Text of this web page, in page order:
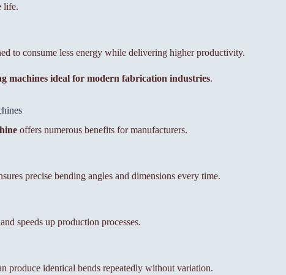
life.
to consume less energy while delivering higher productivity.
machines ideal for modern fabrication industries.
offers numerous benefits for manufacturers.
precise bending angles and dimensions every time.
speeds up production processes.
produce identical bends repeatedly without variation.